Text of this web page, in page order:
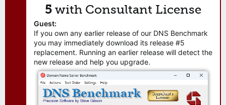
d
a
e
e
r
5 with Consultant License
Guest:
If you own any earlier release of our DNS Benchmark
you may immediately download its release #5
replacement. Running an earlier release will detect the
new release and help you upgrade.